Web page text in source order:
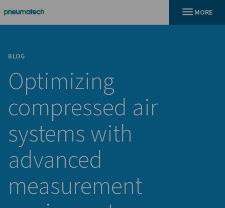
BLOG
Optimizing
compressed air
systems with